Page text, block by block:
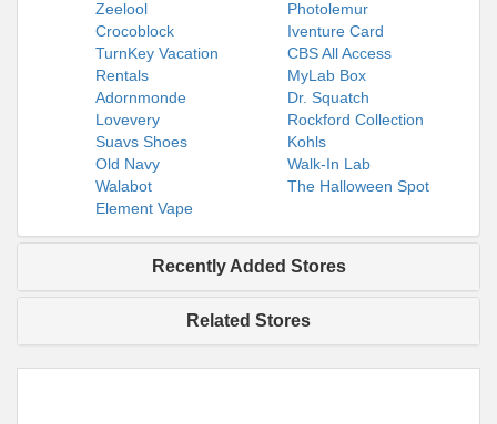
Zeelool
Photolemur
Crocoblock
Iventure Card
TurnKey Vacation
Rentals
CBS All Access
MyLab Box
Adornmonde
Dr. Squatch
Lovevery
Rockford Collection
Suavs Shoes
Kohls
Old Navy
Walk-In Lab
Walabot
The Halloween Spot
Element Vape
Recently Added Stores
Related Stores